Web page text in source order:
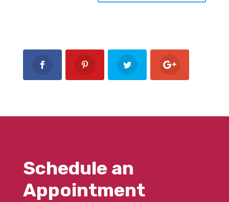
Schedule an
Appointment